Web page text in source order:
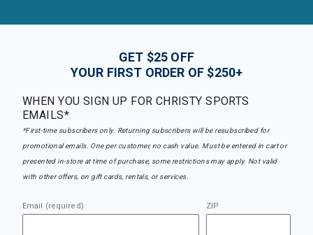
GET $25 OFF
YOUR FIRST ORDER OF $250+
WHEN YOU SIGN UP FOR CHRISTY SPORTS
EMAILS*
*First-time subscribers only. Returning subscribers will be resubscribed for
promotional emails. One per customer, no cash value. Must be entered in cart or
presented in-store at time of purchase, some restrictions may apply. Not valid
with other offers, on gift cards, rentals, or services.
Email (required) ZIP